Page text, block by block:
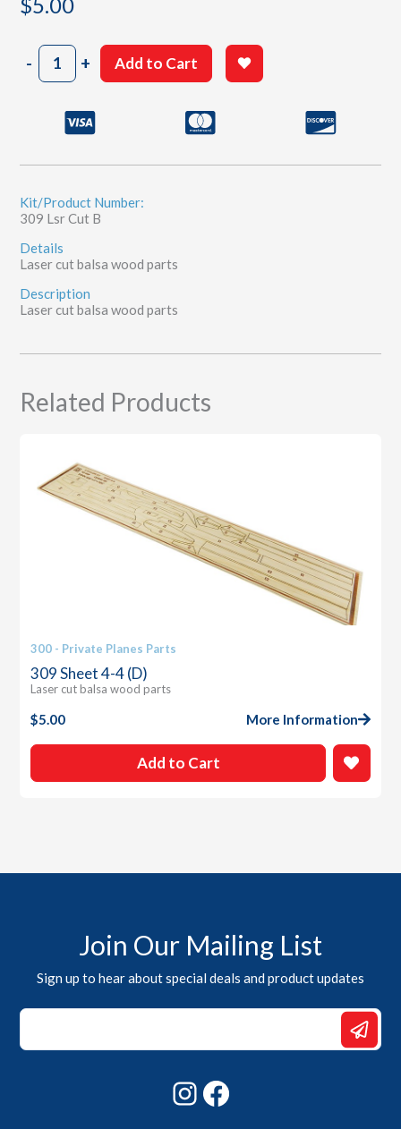
-309
Sheet
+ Add to Cart
Kit/Product Number:
309 Lsr Cut B
Details
Laser cut balsa wood parts
Description
Laser cut balsa wood parts
Related Products
300 - Private Planes Parts
309 Sheet 4-4 (D)
Laser cut balsa wood parts
$5.00 More Information
Add to Cart
Join Our Mailing List
Sign up to hear about special deals and product updates
*
Email
Instagram